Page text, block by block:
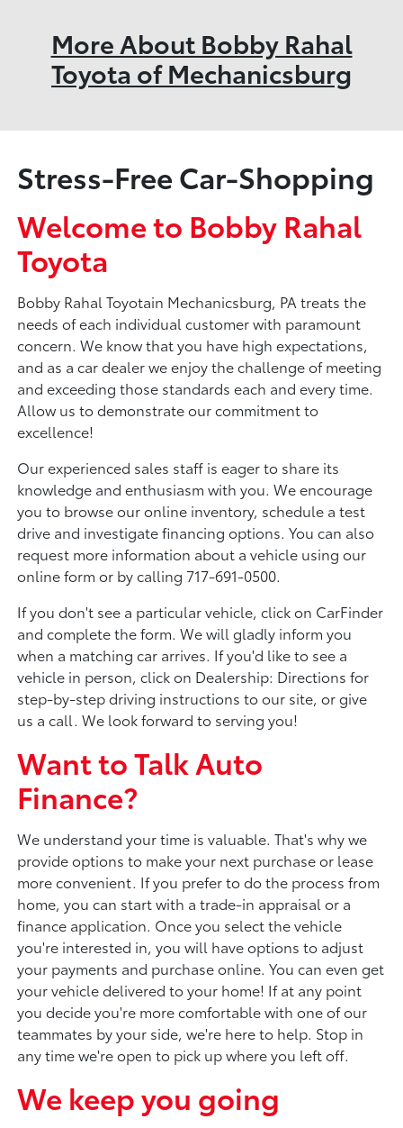
More About Bobby Rahal
Toyota of Mechanicsburg
Stress-Free Car-Shopping
Welcome to Bobby Rahal
Toyota
Bobby Rahal Toyotain Mechanicsburg, PA treats the
needs of each individual customer with paramount
concern. We know that you have high expectations,
and as a car dealer we enjoy the challenge of meeting
and exceeding those standards each and every time.
Allow us to demonstrate our commitment to
excellence!
Our experienced sales staff is eager to share its
knowledge and enthusiasm with you. We encourage
you to browse our online inventory, schedule a test
drive and investigate financing options. You can also
request more information about a vehicle using our
online form or by calling 717-691-0500.
If you don't see a particular vehicle, click on CarFinder
and complete the form. We will gladly inform you
when a matching car arrives. If you'd like to see a
vehicle in person, click on Dealership: Directions for
step-by-step driving instructions to our site, or give
us a call. We look forward to serving you!
Want to Talk Auto
Finance?
We understand your time is valuable. That's why we
provide options to make your next purchase or lease
more convenient. If you prefer to do the process from
home, you can start with a trade-in appraisal or a
finance application. Once you select the vehicle
you're interested in, you will have options to adjust
your payments and purchase online. You can even get
your vehicle delivered to your home! If at any point
you decide you're more comfortable with one of our
teammates by your side, we're here to help. Stop in
any time we're open to pick up where you left off.
We keep you going